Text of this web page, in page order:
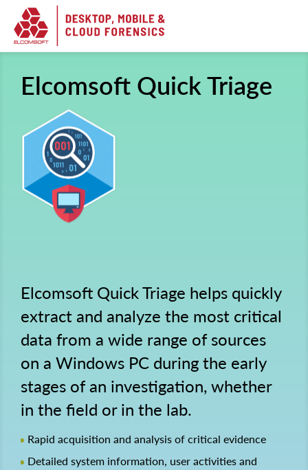
Elcomsoft Quick Triage
Elcomsoft Quick Triage helps quickly
extract and analyze the most critical
data from a wide range of sources
on a Windows PC during the early
stages of an investigation, whether
in the field or in the lab.
Rapid acquisition and analysis of critical evidence
Detailed system information, user activities and